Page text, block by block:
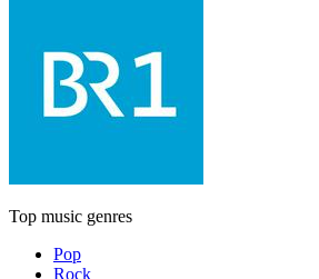
Top music genres
Pop
Rock